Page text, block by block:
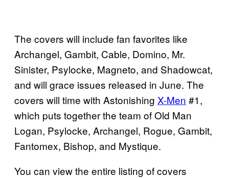
The covers will include fan favorites like
Archangel, Gambit, Cable, Domino, Mr.
Sinister, Psylocke, Magneto, and Shadowcat,
and will grace issues released in June. The
covers will time with Astonishing X-Men #1,
which puts together the team of Old Man
Logan, Psylocke, Archangel, Rogue, Gambit,
Fantomex, Bishop, and Mystique.
You can view the entire listing of covers